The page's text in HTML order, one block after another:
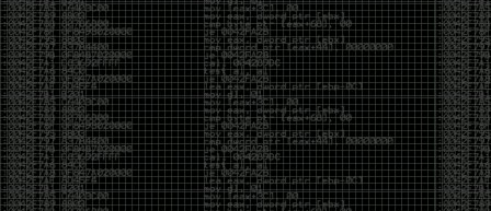
Swag
by admin
Tuesday, May 5th, 2020 at 2:07 am
Swag reminderhttps://teespring.com/stores/illmob-
swag-shop